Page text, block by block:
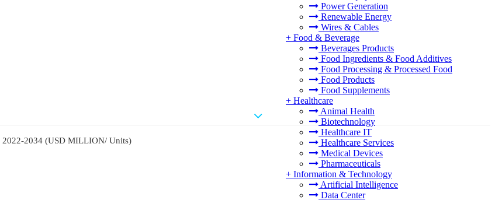
Power Generation
Renewable Energy
Wires & Cables
+ Food & Beverage
Beverages Products
Food Ingredients & Food Additives
Food Processing & Processed Food
Food Products
Food Supplements
+ Healthcare
Animal Health
Biotechnology
Healthcare IT
Healthcare Services
Medical Devices
Pharmaceuticals
+ Information & Technology
Artificial Intelligence
Data Center
2034 (USD MILLION/ Units)